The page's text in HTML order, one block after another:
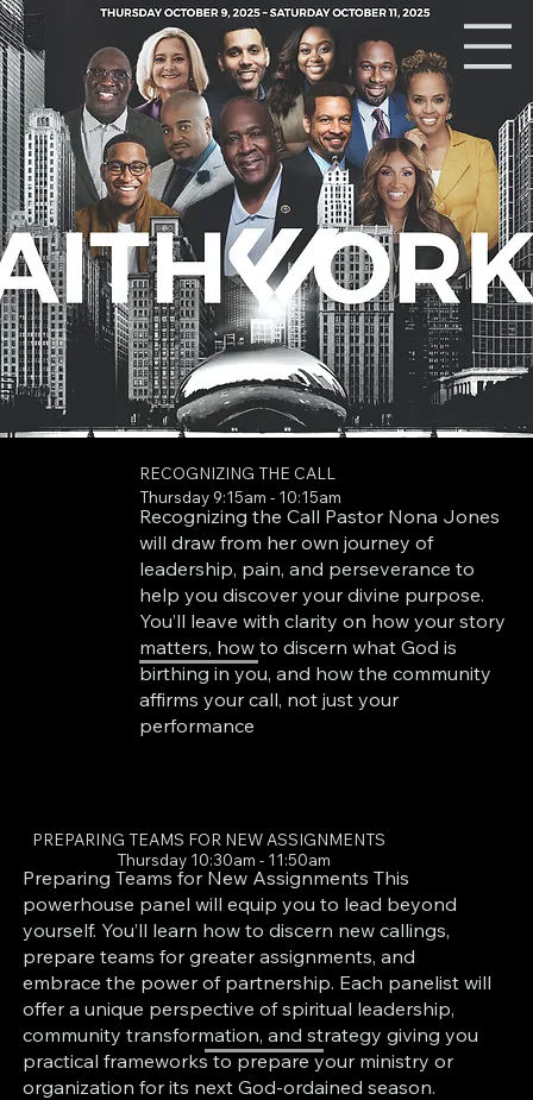
RECOGNIZING THE CALL
Thursday 9:15am - 10:15am
Recognizing the Call Pastor Nona Jones
will draw from her own journey of
leadership, pain, and perseverance to
help you discover your divine purpose.
You’ll leave with clarity on how your story
matters, how to discern what God is
birthing in you, and how the community
affirms your call, not just your
performance
Thursday 10:30am - 11:50am
PREPARING TEAMS FOR NEW ASSIGNMENTS
Preparing Teams for New Assignments This
powerhouse panel will equip you to lead beyond
yourself. You’ll learn how to discern new callings,
prepare teams for greater assignments, and
embrace the power of partnership. Each panelist will
offer a unique perspective of spiritual leadership,
community transformation, and strategy giving you
practical frameworks to prepare your ministry or
organization for its next God-ordained season.